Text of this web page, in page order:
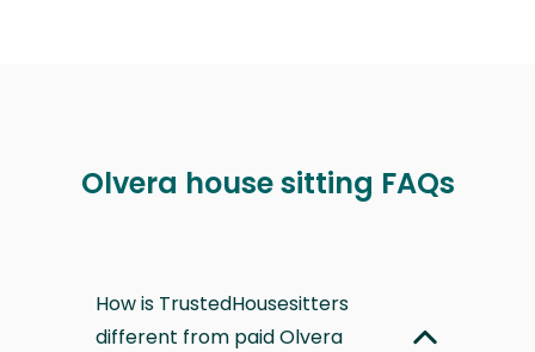
Olvera house sitting FAQs
How is TrustedHousesitters
different from paid Olvera